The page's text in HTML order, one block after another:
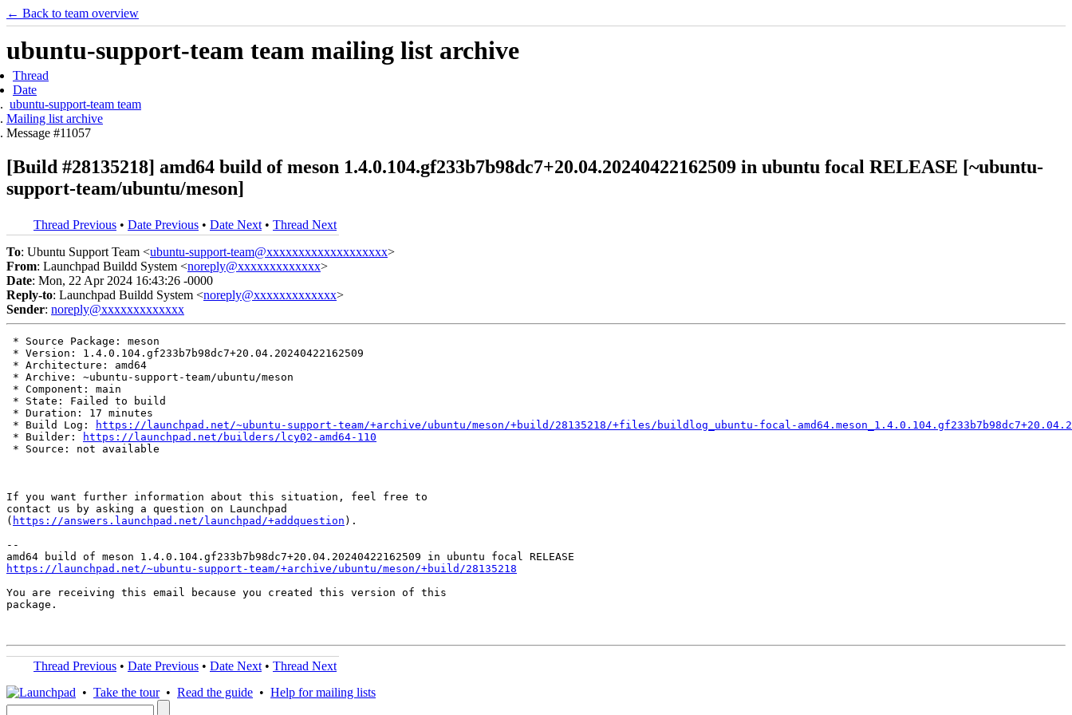
← Back to team overview
ubuntu-support-team team mailing list archive
Thread
Date
ubuntu-support-team team
Mailing list archive
Message #11057
[Build #28135218] amd64 build of meson 1.4.0.104.gf233b7b98dc7+20.04.20240422162509 in ubuntu focal RELEASE [~ubuntu-
support-team/ubuntu/meson]
Thread Previous • Date Previous • Date Next • Thread Next
To: Ubuntu Support Team <ubuntu-support-team@xxxxxxxxxxxxxxxxxxx>
From: Launchpad Buildd System <noreply@xxxxxxxxxxxxx>
Date: Mon, 22 Apr 2024 16:43:26 -0000
Reply-to: Launchpad Buildd System <noreply@xxxxxxxxxxxxx>
Sender: noreply@xxxxxxxxxxxxx
* Source Package: meson
* Version: 1.4.0.104.gf233b7b98dc7+20.04.20240422162509
* Architecture: amd64
* Archive: ~ubuntu-support-team/ubuntu/meson
* Component: main
* State: Failed to build
* Duration: 17 minutes
* Build Log:
https://launchpad.net/~ubuntu-support-team/+archive/ubuntu/meson/+build/28135218/+files/buildlog_ubuntu-focal-
* Builder:
https://launchpad.net/builders/lcy02-amd64-110
* Source: not available
If you want further information about this situation, feel free to
contact us by asking a question on Launchpad
( https://answers.launchpad.net/launchpad/+addquestion ).
--
https://launchpad.net/~ubuntu-support-team/+archive/ubuntu/meson/+build/28135218
You are receiving this email because you created this version of this
package.
Thread Previous • Date Previous • Date Next • Thread Next
• Take the tour• Read the guide • Help for mailing lists